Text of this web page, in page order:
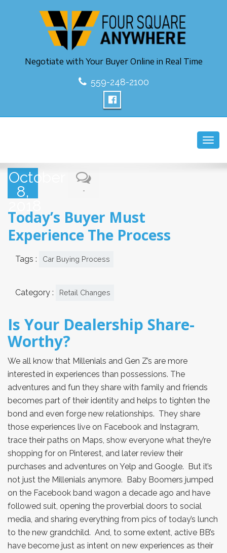
Negotiate with Your Buyer Online in Real Time
559-248-2100
October
8,
-
Today’s Buyer Must
Experience The Process
Tags : Car Buying Process
Category : Retail Changes
Is Your Dealership Share-
Worthy?
We all know that Millenials and Gen Z’s are more
interested in experiences than possessions. The
adventures and fun they share with family and friends
becomes part of their identity and helps to tighten the
bond and even forge new relationships. They share
those experiences live on Facebook and Instagram,
trace their paths on Maps, show everyone what they’re
shopping for on Pinterest, and later review their
purchases and adventures on Yelp and Google. But it’s
not just the Millenials anymore. Baby Boomers jumped
on the Facebook band wagon a decade ago and have
followed suit, opening the proverbial doors to social
media, and sharing everything from pics of today’s lunch
to the new grandchild. And, to some extent, active BB’s
have become just as intent on new experiences as their